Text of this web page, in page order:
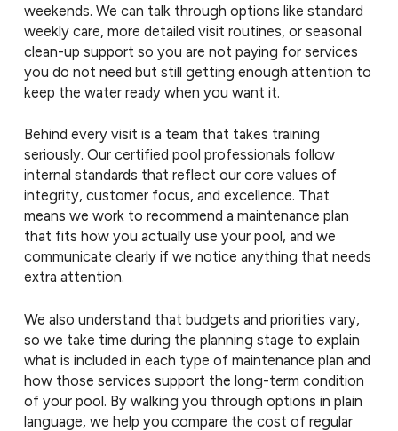
weekends. We can talk through options like standard
weekly care, more detailed visit routines, or seasonal
clean-up support so you are not paying for services
you do not need but still getting enough attention to
keep the water ready when you want it.
Behind every visit is a team that takes training
seriously. Our certified pool professionals follow
internal standards that reflect our core values of
integrity, customer focus, and excellence. That
means we work to recommend a maintenance plan
that fits how you actually use your pool, and we
communicate clearly if we notice anything that needs
extra attention.
We also understand that budgets and priorities vary,
so we take time during the planning stage to explain
what is included in each type of maintenance plan and
how those services support the long-term condition
of your pool. By walking you through options in plain
language, we help you compare the cost of regular